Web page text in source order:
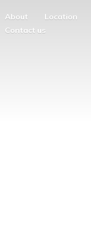
About
Location
Contact us